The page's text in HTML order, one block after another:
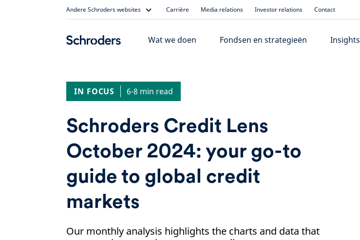
Andere Schroders websites Carrière Media relations Investor relations Contact
Wat we doen Fondsen en strategieën Insights
IN FOCUS 6-8 min read
Schroders Credit Lens
October 2024: your go-to
guide to global credit
markets
Our monthly analysis highlights the charts and data that